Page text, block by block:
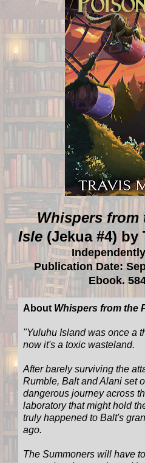
Whispers from
Isle(Jekua #4) by
Publication Date:
Ebook.
About Whispers from the
"Yuluhu Island was once a
now it's a toxic wasteland.
After barely surviving the
Rumble, Balt and Alani set
dangerous journey across
laboratory that might hold
truly happened to Balt's
ago.
The Summoners will have